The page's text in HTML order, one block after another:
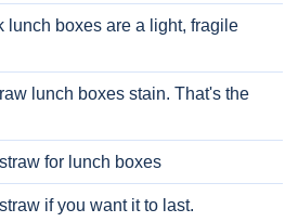
lunch boxes are a light, fragile
lunch boxes stain. That's the
for lunch boxes
if you want it to last.